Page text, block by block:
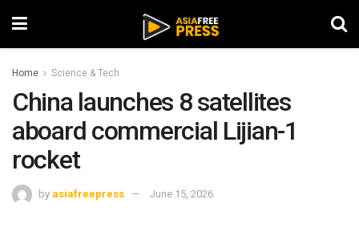
Home Science & Tech
China launches 8 satellites
aboard commercial Lijian-1
rocket
by asiafreepress June 15, 2026